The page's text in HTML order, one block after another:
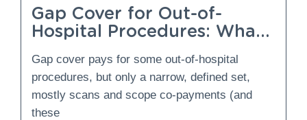
Gap Cover for Out-of-
Hospital Procedures: What
Not?
Gap cover pays for some out-of-hospital
procedures, but only a narrow, defined set,
mostly scans and scope co-payments (and
these